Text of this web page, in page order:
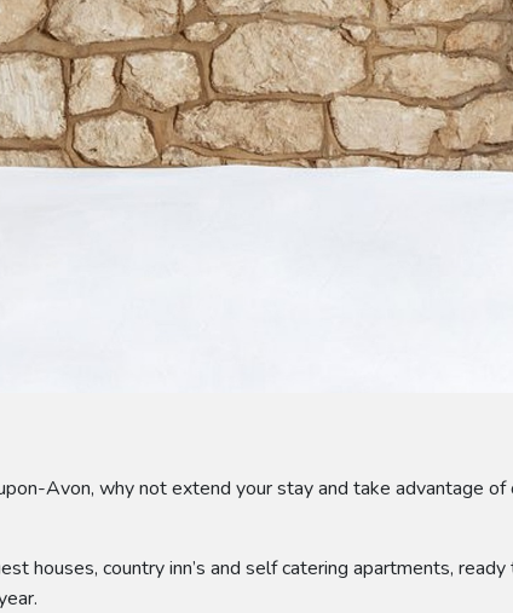
Avon, why not extend your stay and take advantage
houses, country inn’s and self catering apartments,